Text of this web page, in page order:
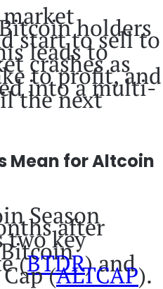
holders
start to sell to
leads to
crashes as
to profit, and
into a multi-
the next
Mean for Altcoin
Season
after
two key
(BTDR) and
(ALTCAP).